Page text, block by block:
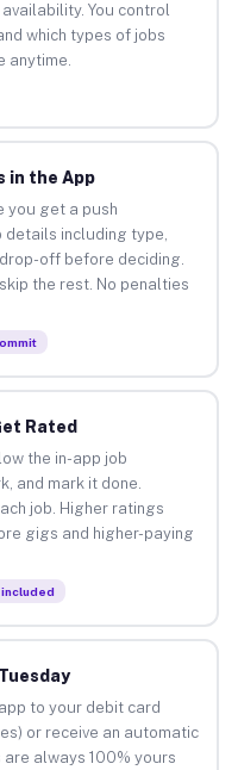
You control
which types of jobs
anytime.
in the App
you get a push
including type,
off before deciding.
the rest. No penalties
Rated
the in-app job
and mark it done.
job. Higher ratings
gigs and higher-paying
included
to your debit card
or receive an automatic
are always 100% yours